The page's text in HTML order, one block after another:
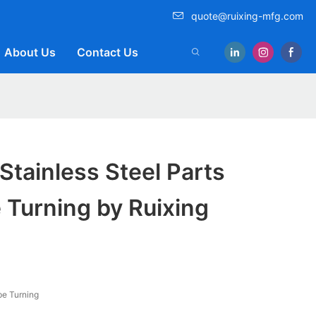
quote@ruixing-mfg.com
About Us Contact Us
Steel Parts
by Ruixing
Turning